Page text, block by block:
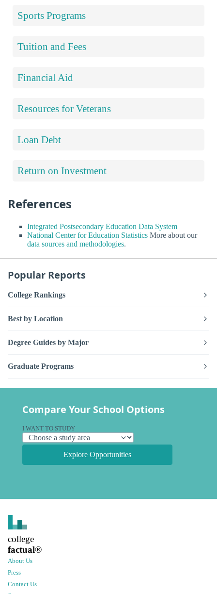
Sports Programs
Tuition and Fees
Financial Aid
Resources for Veterans
Loan Debt
Return on Investment
References
Integrated Postsecondary Education Data System
National Center for Education Statistics More about our
data sources and methodologies.
Popular Reports
College Rankings
Best by Location
Degree Guides by Major
Graduate Programs
Compare Your School Options
I WANT TO STUDY
Explore Opportunities
college
factual®
About Us
Press
Contact Us